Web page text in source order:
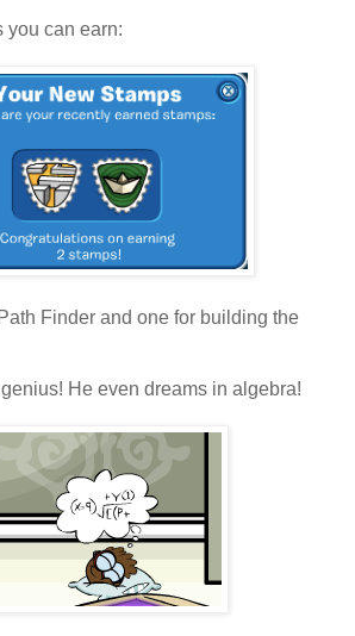
you can earn:
Finder and one for building the
He even dreams in algebra!